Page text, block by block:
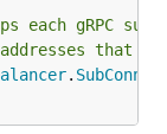
each gRPC
that the
. SubConn